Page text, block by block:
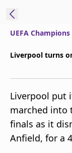
beIN XTRA
Get beIN
Find a beIN
UEFA
Liverpool turns
Liverpool put
marched into
finals as it
Anfield, for a